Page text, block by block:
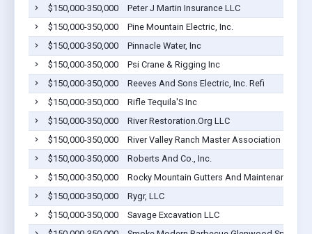
$150,000-350,000
Peter J Martin Insurance LLC
$150,000-350,000
Pine Mountain Electric, Inc.
$150,000-350,000
Pinnacle Water, Inc
$150,000-350,000
Psi Crane & Rigging Inc
$150,000-350,000
Reeves And Sons Electric, Inc. Refi
$150,000-350,000
Rifle Tequila'S Inc
$150,000-350,000
River Restoration.Org LLC
$150,000-350,000
River Valley Ranch Master Association
$150,000-350,000
Roberts And Co., Inc.
$150,000-350,000
Rocky Mountain Gutters And Maintenance
$150,000-350,000
Rygr, LLC
$150,000-350,000
Savage Excavation LLC